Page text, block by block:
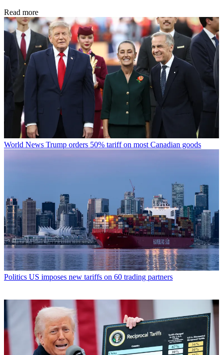
Read more
World News Trump orders 50% tariff on most Canadian goods
Politics US imposes new tariffs on 60 trading partners